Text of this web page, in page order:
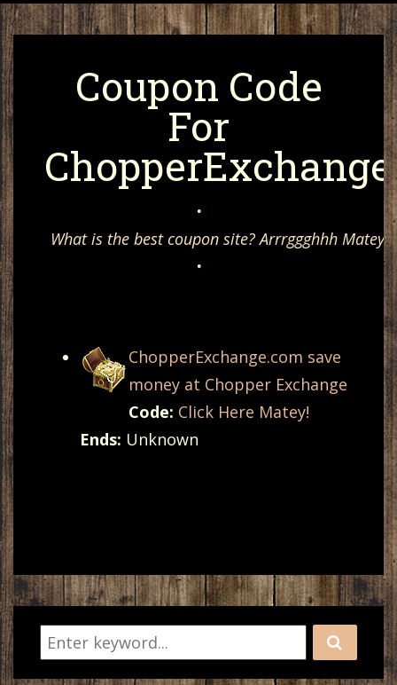
Coupon Code
For
•
What is the best coupon site? Arrrggghhh Matey,
•
ChopperExchange.com save
money at Chopper Exchange
Code: Click Here Matey!
Ends: Unknown